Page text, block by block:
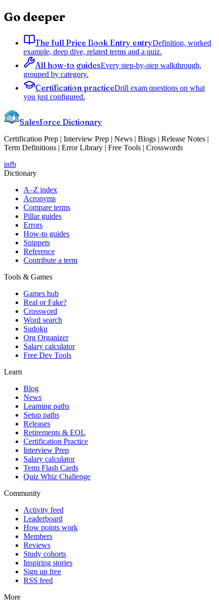
Go deeper
The full Price Book Entry entryDefinition, worked
example, deep dive, related terms and a quiz.
All how-to guidesEvery step-by-step walkthrough,
grouped by category.
Certification practiceDrill exam questions on what
you just configured.
Salesforce Dictionary
Certification Prep | Interview Prep | News | Blogs | Release Notes |
Term Definitions | Error Library | Free Tools | Crosswords
infb
Dictionary
A–Z index
Acronyms
Compare terms
Pillar guides
Errors
How-to guides
Snippets
Reference
Contribute a term
Tools & Games
Games hub
Real or Fake?
Crossword
Word search
Sudoku
Org Organizer
Salary calculator
Free Dev Tools
Learn
Blog
News
Learning paths
Setup paths
Releases
Retirements & EOL
Certification Practice
Interview Prep
Salary calculator
Term Flash Cards
Quiz Whiz Challenge
Community
Activity feed
Leaderboard
How points work
Members
Reviews
Study cohorts
Inspiring stories
Sign up free
RSS feed
More